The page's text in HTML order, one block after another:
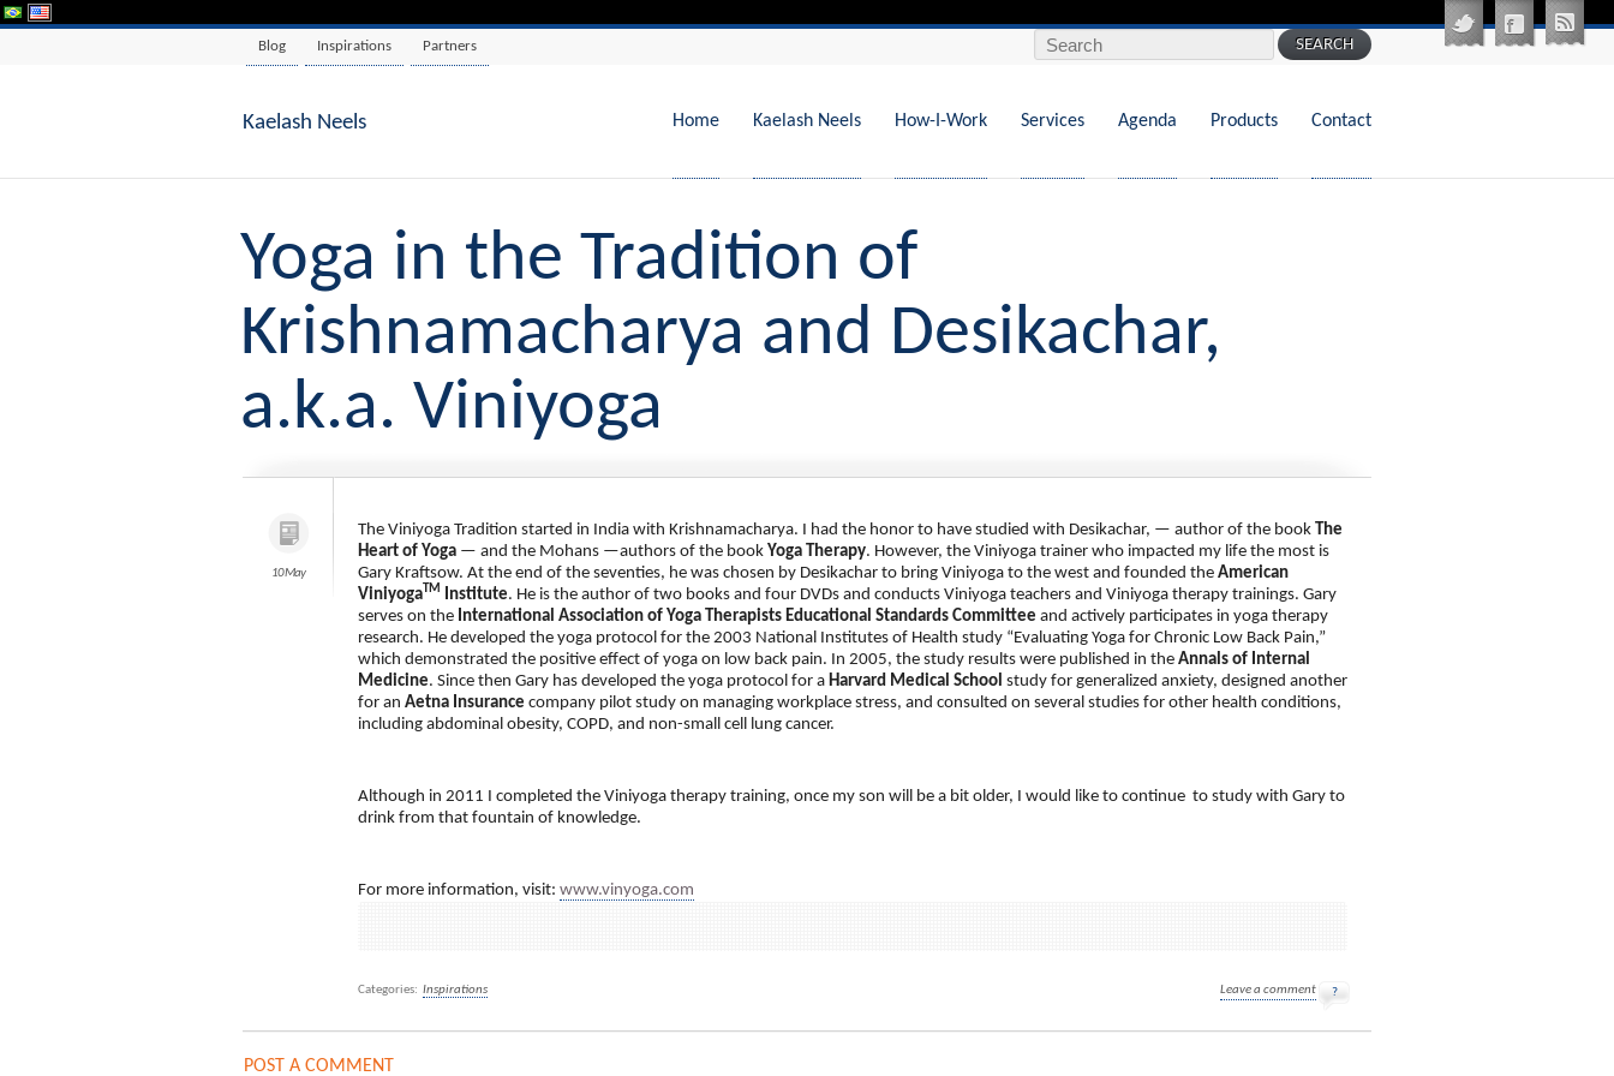
Blog Inspirations Partners Search for:
Kaelash Neels Home Kaelash Neels How-I-Work Services Agenda Products Contact
Yoga in the Tradition of
Krishnamacharya and Desikachar,
a.k.a. Viniyoga
10 May
The Viniyoga Tradition started in India with Krishnamacharya. I had the honor to have studied with Desikachar, — author of the book The
Heart of Yoga — and the Mohans —authors of the book Yoga Therapy. However, the Viniyoga trainer who impacted my life the most is
Gary Kraftsow. At the end of the seventies, he was chosen by Desikachar to bring Viniyoga to the west and founded the American
ViniyogaTM Institute. He is the author of two books and four DVDs and conducts Viniyoga teachers and Viniyoga therapy trainings. Gary
serves on the International Association of Yoga Therapists Educational Standards Committee and actively participates in yoga therapy
research. He developed the yoga protocol for the 2003 National Institutes of Health study “Evaluating Yoga for Chronic Low Back Pain,”
which demonstrated the positive effect of yoga on low back pain. In 2005, the study results were published in the Annals of Internal
Medicine. Since then Gary has developed the yoga protocol for a Harvard Medical School study for generalized anxiety, designed another
for an Aetna Insurance company pilot study on managing workplace stress, and consulted on several studies for other health conditions,
including abdominal obesity, COPD, and non-small cell lung cancer.
Although in 2011 I completed the Viniyoga therapy training, once my son will be a bit older, I would like to continue to study with Gary to
drink from that fountain of knowledge.
For more information, visit: www.vinyoga.com
Categories: Inspirations Leave a comment ?
POST A COMMENT